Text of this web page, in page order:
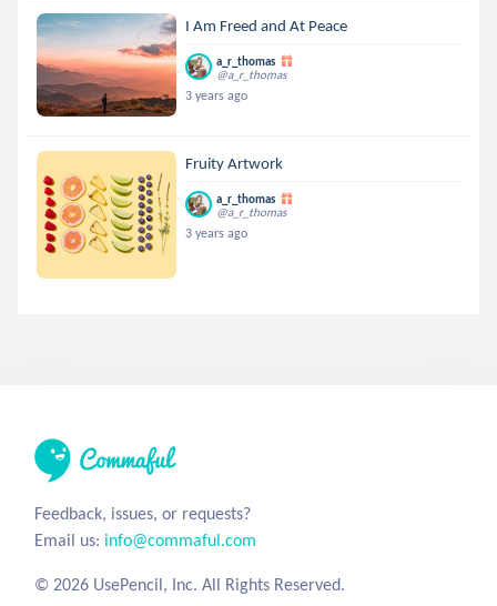
I Am Freed and At Peace
a_r_thomas
@a_r_thomas
3 years ago
Fruity Artwork
a_r_thomas
@a_r_thomas
3 years ago
Feedback, issues, or requests?
Email us: info@commaful.com
© 2026 UsePencil, Inc. All Rights Reserved.